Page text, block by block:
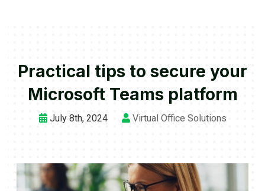
Practical tips to secure your
Microsoft Teams platform
July 8th, 2024 Virtual Office Solutions